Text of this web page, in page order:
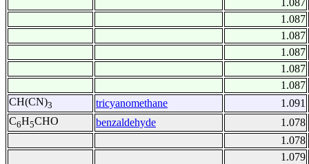
1.087
1.087
1.087
1.087
1.087
1.087
CH(CN)3 tricyanomethane
1.091
C6H5CHO benzaldehyde
1.078
1.078
1.079